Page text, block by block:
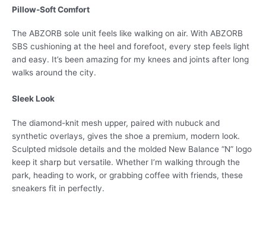
Pillow-Soft Comfort
The ABZORB sole unit feels like walking on air. With ABZORB
SBS cushioning at the heel and forefoot, every step feels light
and easy. It’s been amazing for my knees and joints after long
walks around the city.
Sleek Look
The diamond-knit mesh upper, paired with nubuck and
synthetic overlays, gives the shoe a premium, modern look.
Sculpted midsole details and the molded New Balance “N” logo
keep it sharp but versatile. Whether I’m walking through the
park, heading to work, or grabbing coffee with friends, these
sneakers fit in perfectly.